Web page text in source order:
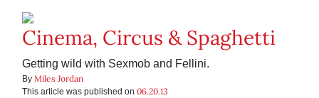
Cinema, Circus & Spaghetti
Getting wild with Sexmob and Fellini.
By Miles Jordan
This article was published on 06.20.13